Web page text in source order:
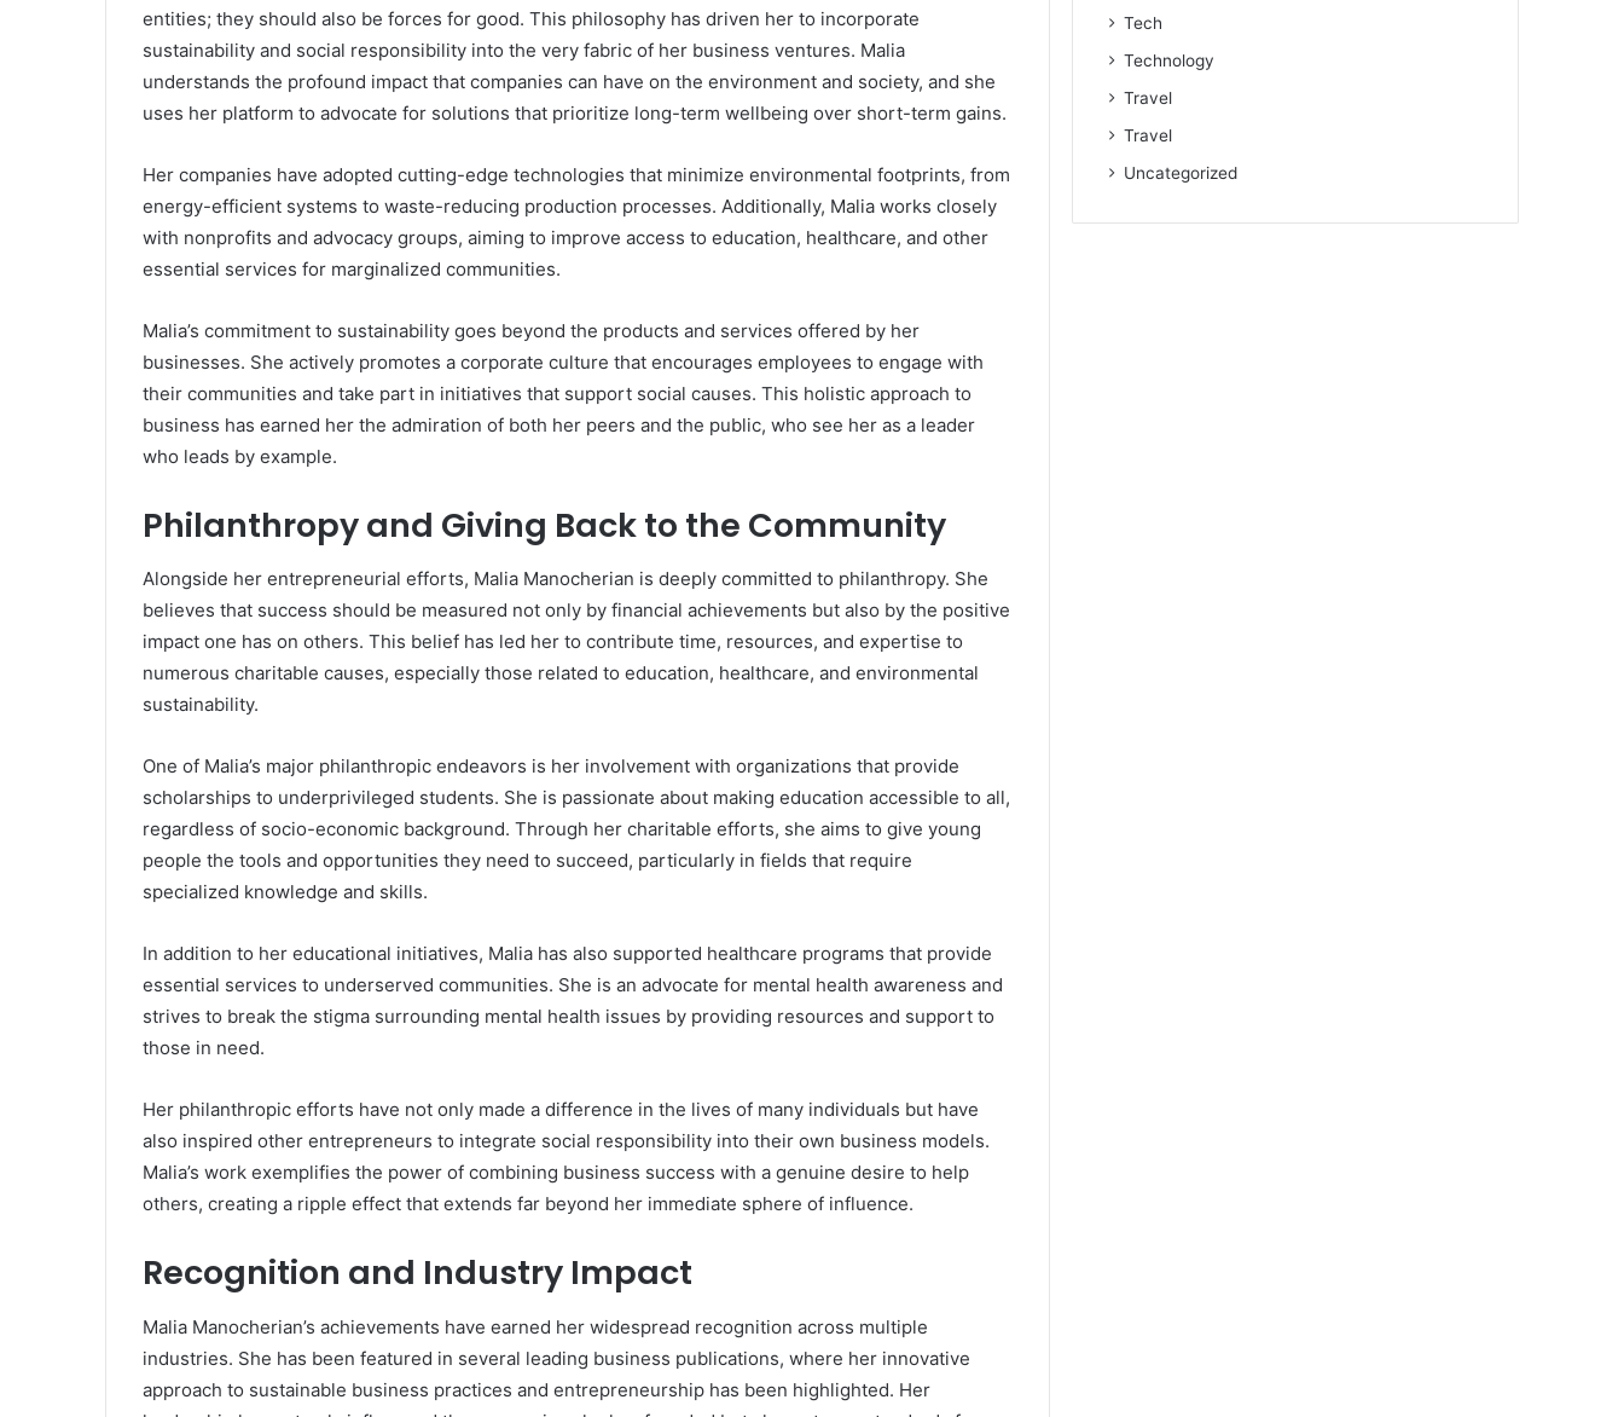
entities; they should also be forces for good. This philosophy has driven her to incorporate
sustainability and social responsibility into the very fabric of her business ventures. Malia
understands the profound impact that companies can have on the environment and society, and she
uses her platform to advocate for solutions that prioritize long-term wellbeing over short-term gains.
Her companies have adopted cutting-edge technologies that minimize environmental footprints, from
energy-efficient systems to waste-reducing production processes. Additionally, Malia works closely
with nonprofits and advocacy groups, aiming to improve access to education, healthcare, and other
essential services for marginalized communities.
Malia’s commitment to sustainability goes beyond the products and services offered by her
businesses. She actively promotes a corporate culture that encourages employees to engage with
their communities and take part in initiatives that support social causes. This holistic approach to
business has earned her the admiration of both her peers and the public, who see her as a leader
who leads by example.
Philanthropy and Giving Back to the Community
Alongside her entrepreneurial efforts, Malia Manocherian is deeply committed to philanthropy. She
believes that success should be measured not only by financial achievements but also by the positive
impact one has on others. This belief has led her to contribute time, resources, and expertise to
numerous charitable causes, especially those related to education, healthcare, and environmental
sustainability.
One of Malia’s major philanthropic endeavors is her involvement with organizations that provide
scholarships to underprivileged students. She is passionate about making education accessible to all,
regardless of socio-economic background. Through her charitable efforts, she aims to give young
people the tools and opportunities they need to succeed, particularly in fields that require
specialized knowledge and skills.
In addition to her educational initiatives, Malia has also supported healthcare programs that provide
essential services to underserved communities. She is an advocate for mental health awareness and
strives to break the stigma surrounding mental health issues by providing resources and support to
those in need.
Her philanthropic efforts have not only made a difference in the lives of many individuals but have
also inspired other entrepreneurs to integrate social responsibility into their own business models.
Malia’s work exemplifies the power of combining business success with a genuine desire to help
others, creating a ripple effect that extends far beyond her immediate sphere of influence.
Recognition and Industry Impact
Malia Manocherian’s achievements have earned her widespread recognition across multiple
industries. She has been featured in several leading business publications, where her innovative
approach to sustainable business practices and entrepreneurship has been highlighted. Her
Tech
Technology
Travel
Travel
Uncategorized